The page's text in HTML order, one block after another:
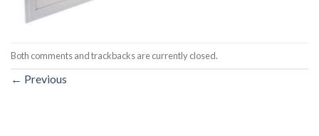
Both comments and trackbacks are currently closed.
← Previous